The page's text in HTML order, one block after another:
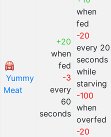
Yummy
Meat
+20
when
fed
-3
every
60
seconds
when
fed
-20
every 20
seconds
while
starving
-100
when
overfed
-20